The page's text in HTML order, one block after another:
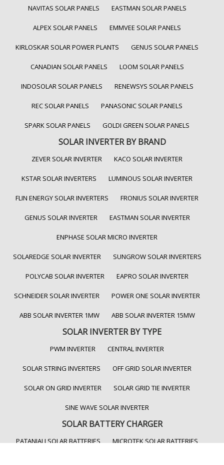
NAVITAS SOLAR PANELS EASTMAN SOLAR PANELS
ALPEX SOLAR PANELS EMMVEE SOLAR PANELS
KIRLOSKAR SOLAR POWER PLANTS GENUS SOLAR PANELS
CANADIAN SOLAR PANELS LOOM SOLAR PANELS
INDOSOLAR SOLAR PANELS RENEWSYS SOLAR PANELS
REC SOLAR PANELS PANASONIC SOLAR PANELS
SPARK SOLAR PANELS GOLDI GREEN SOLAR PANELS
SOLAR INVERTER BY BRAND
ZEVER SOLAR INVERTER KACO SOLAR INVERTER
KSTAR SOLAR INVERTERS LUMINOUS SOLAR INVERTER
FLIN ENERGY SOLAR INVERTERS FRONIUS SOLAR INVERTER
GENUS SOLAR INVERTER EASTMAN SOLAR INVERTER
ENPHASE SOLAR MICRO INVERTER
SOLAREDGE SOLAR INVERTER SUNGROW SOLAR INVERTERS
POLYCAB SOLAR INVERTER EAPRO SOLAR INVERTER
SCHNEIDER SOLAR INVERTER POWER ONE SOLAR INVERTER
ABB SOLAR INVERTER 1MW ABB SOLAR INVERTER 15MW
SOLAR INVERTER BY TYPE
PWM INVERTER CENTRAL INVERTER
SOLAR STRING INVERTERS OFF GRID SOLAR INVERTER
SOLAR ON GRID INVERTER SOLAR GRID TIE INVERTER
SINE WAVE SOLAR INVERTER
SOLAR BATTERY CHARGER
PATANJALI SOLAR BATTERIES MICROTEK SOLAR BATTERIES